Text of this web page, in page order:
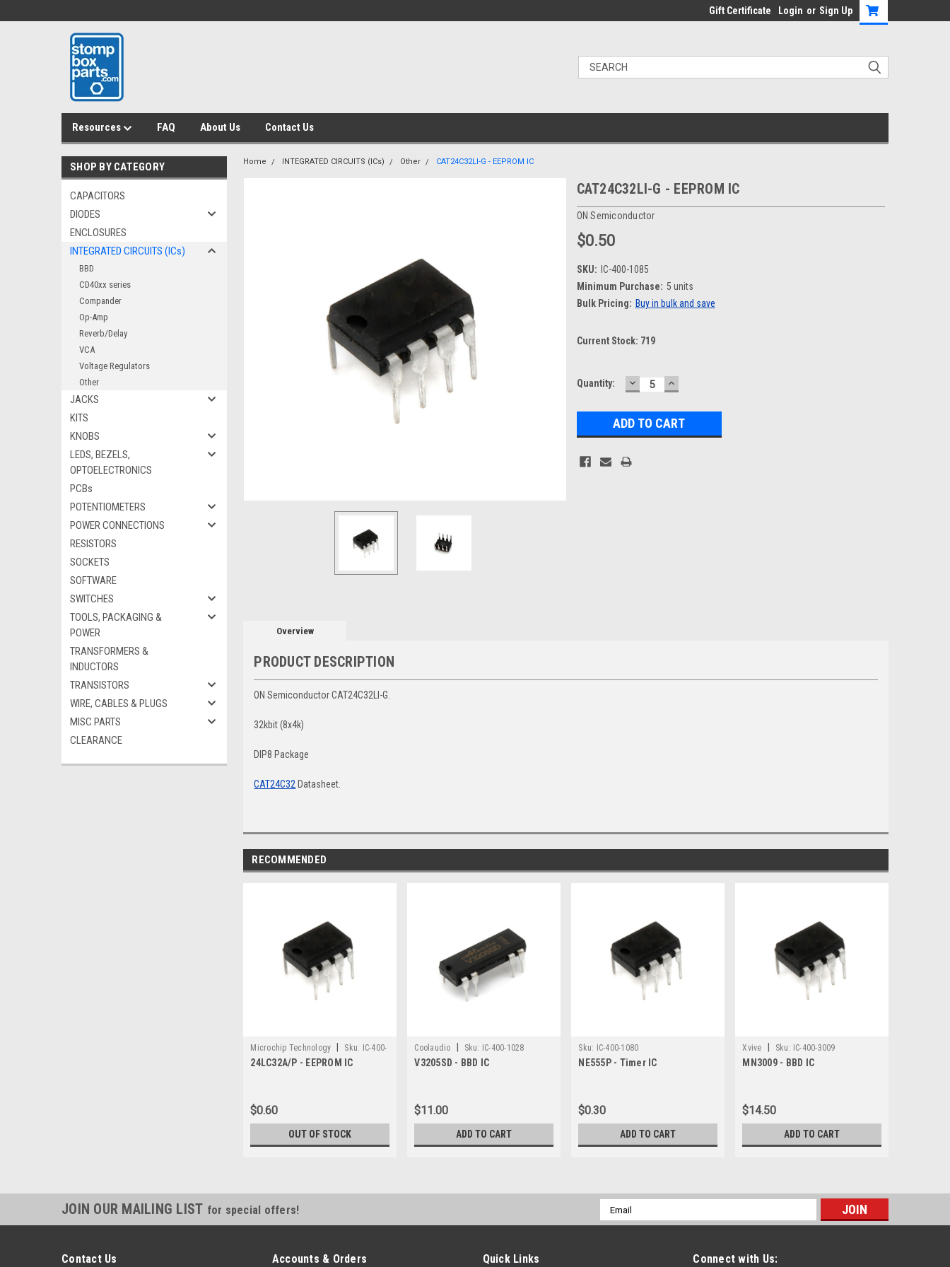
Gift Certificate Login or Sign Up
Resources FAQ About Us Contact Us
SHOP BY CATEGORY
CAPACITORS
DIODES
ENCLOSURES
INTEGRATED CIRCUITS (ICs)
BBD
CD40xx series
Compander
Op-Amp
Reverb/Delay
VCA
Voltage Regulators
Other
JACKS
KITS
KNOBS
LEDS, BEZELS,
OPTOELECTRONICS
PCBs
POTENTIOMETERS
POWER CONNECTIONS
RESISTORS
SOCKETS
SOFTWARE
SWITCHES
TOOLS, PACKAGING &
POWER
TRANSFORMERS &
INDUCTORS
TRANSISTORS
WIRE, CABLES & PLUGS
MISC PARTS
CLEARANCE
Home INTEGRATED CIRCUITS (ICs) Other CAT24C32LI-G - EEPROM IC
CAT24C32LI-G - EEPROM IC
ON Semiconductor
$0.50
SKU: IC-400-1085
Minimum Purchase: 5 units
Bulk Pricing: Buy in bulk and save
Current Stock: 719
Quantity: DECREASE
QUANTITY:
INCREASE
QUANTITY:
Overview
PRODUCT DESCRIPTION
ON Semiconductor CAT24C32LI-G.
32kbit (8x4k)
DIP8 Package
CAT24C32 Datasheet.
RECOMMENDED
Microchip Technology Sku:
IC-400-
1139
24LC32A/P - EEPROM IC
$0.60
OUT OF STOCK
Coolaudio Sku: IC-400-1028
V3205SD - BBD IC
$11.00
ADD TO CART
Sku: IC-400-1080
NE555P - Timer IC
$0.30
ADD TO CART
Xvive Sku: IC-400-3009
MN3009 - BBD IC
$14.50
ADD TO CART
JOIN OUR MAILING LIST for special offers!
Email
Address
Contact Us Accounts & Orders Quick Links Connect with Us: